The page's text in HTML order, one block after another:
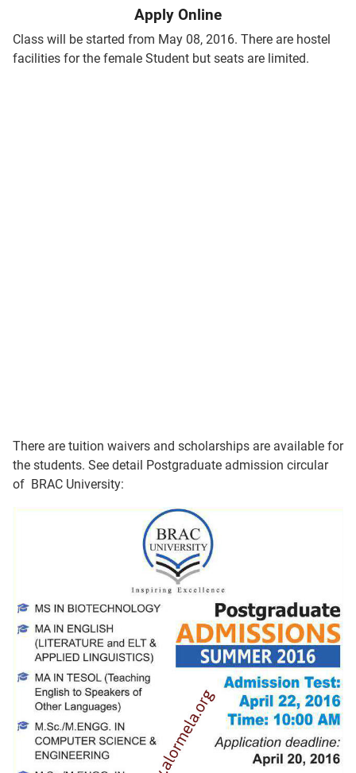
Apply Online
Class will be started from May 08, 2016. There are hostel
facilities for the female Student but seats are limited.
There are tuition waivers and scholarships are available for
the students. See detail Postgraduate admission circular
of BRAC University: